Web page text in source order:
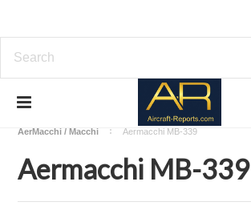
Download Aircraft Airframes Manuals
AerMacchi / Macchi
Aermacchi MB-339
Aermacchi MB-339